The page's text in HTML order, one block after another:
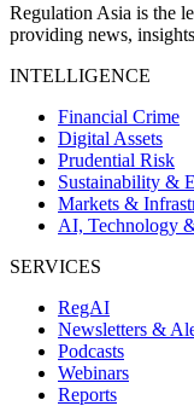
Regulation Asia is the
providing news,
INTELLIGENCE
Financial Crime
Digital Assets
Prudential Risk
Sustainability &
Markets &
AI, Technology
SERVICES
RegAI
Newsletters &
Podcasts
Webinars
Reports